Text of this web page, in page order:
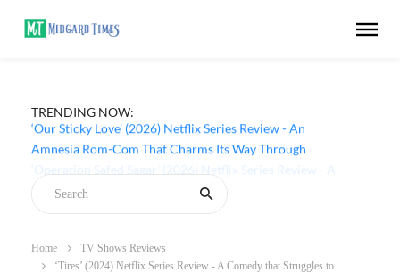
TRENDING NOW:
‘Our Sticky Love’ (2026) Netflix Series Review - An
Amnesia Rom-Com That Charms Its Way Through
Home
TV Shows Reviews
‘Tires’ (2024) Netflix Series Review - A Comedy that Struggles to